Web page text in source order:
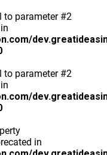
to parameter #2
to parameter #2
in